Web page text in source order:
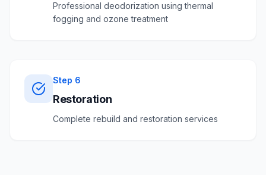
Professional deodorization using thermal
fogging and ozone treatment
Step 6
Restoration
Complete rebuild and restoration services